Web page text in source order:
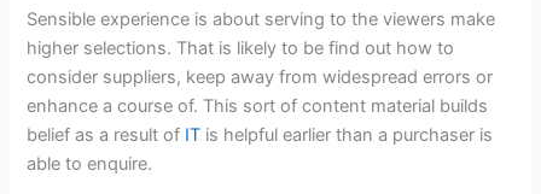
Sensible experience is about serving to the viewers make
higher selections. That is likely to be find out how to
consider suppliers, keep away from widespread errors or
enhance a course of. This sort of content material builds
belief as a result of IT is helpful earlier than a purchaser is
able to enquire.